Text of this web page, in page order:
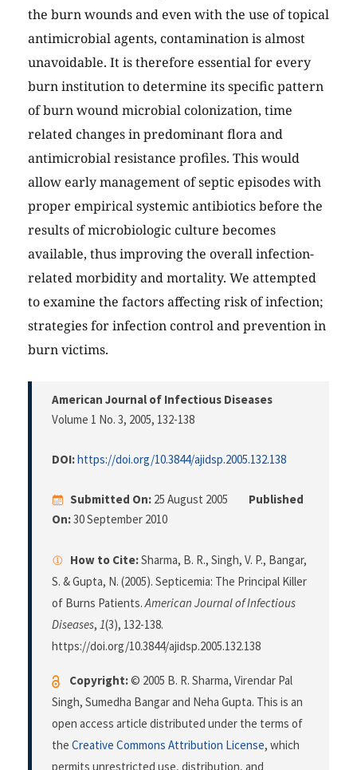
the burn wounds and even with the use of topical
antimicrobial agents, contamination is almost
unavoidable. It is therefore essential for every
burn institution to determine its specific pattern
of burn wound microbial colonization, time
related changes in predominant flora and
antimicrobial resistance profiles. This would
allow early management of septic episodes with
proper empirical systemic antibiotics before the
results of microbiologic culture becomes
available, thus improving the overall infection-
related morbidity and mortality. We attempted
to examine the factors affecting risk of infection;
strategies for infection control and prevention in
burn victims.
American Journal of Infectious Diseases
Volume 1 No. 3, 2005, 132-138
DOI:https://doi.org/10.3844/ajidsp.2005.132.138
Submitted On: 25 August 2005
Published
On:30 September 2010
How to Cite:Sharma, B. R., Singh, V. P., Bangar,
S. & Gupta, N. (2005). Septicemia: The Principal Killer
of Burns Patients.American Journal of Infectious
Diseases, 1(3), 132-138.
https://doi.org/10.3844/ajidsp.2005.132.138
Copyright:© 2005 B. R. Sharma, Virendar Pal
Singh, Sumedha Bangar and Neha Gupta. This is an
open access article distributed under the terms of
the Creative Commons Attribution License, which
permits unrestricted use, distribution, and